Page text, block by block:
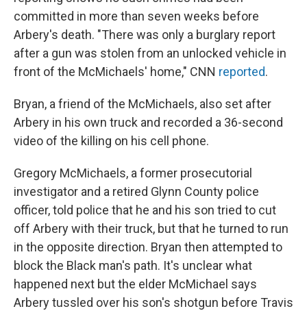
committed in more than seven weeks before
Arbery's death. "There was only a burglary report
after a gun was stolen from an unlocked vehicle in
front of the McMichaels' home," CNN reported.
Bryan, a friend of the McMichaels, also set after
Arbery in his own truck and recorded a 36-second
video of the killing on his cell phone.
Gregory McMichaels, a former prosecutorial
investigator and a retired Glynn County police
officer, told police that he and his son tried to cut
off Arbery with their truck, but that he turned to run
in the opposite direction. Bryan then attempted to
block the Black man's path. It's unclear what
happened next but the elder McMichael says
Arbery tussled over his son's shotgun before Travis